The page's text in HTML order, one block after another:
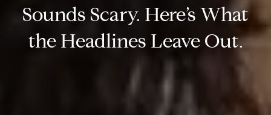
Sounds Scary. Here’s What
the Headlines Leave Out.